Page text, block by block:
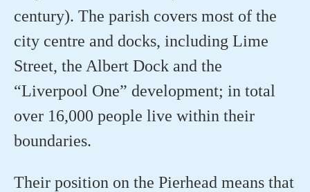
century). The parish covers most of the
city centre and docks, including Lime
Street, the Albert Dock and the
“Liverpool One” development; in total
over 16,000 people live within their
boundaries.
Their position on the Pierhead means that